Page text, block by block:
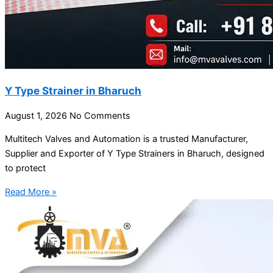
Y Type Strainer in Bharuch
August 1, 2026 No Comments
Multitech Valves and Automation is a trusted Manufacturer,
Supplier and Exporter of Y Type Strainers in Bharuch, designed
to protect
Read More »